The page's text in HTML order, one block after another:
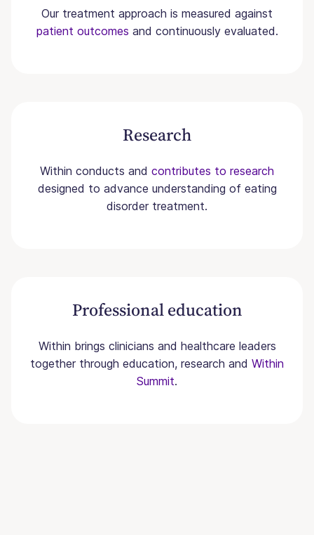
Our treatment approach is measured against
patient outcomes and continuously evaluated.
Research
Within conducts and contributes to research
designed to advance understanding of eating
disorder treatment.
Professional education
Within brings clinicians and healthcare leaders
together through education, research and Within
Summit.